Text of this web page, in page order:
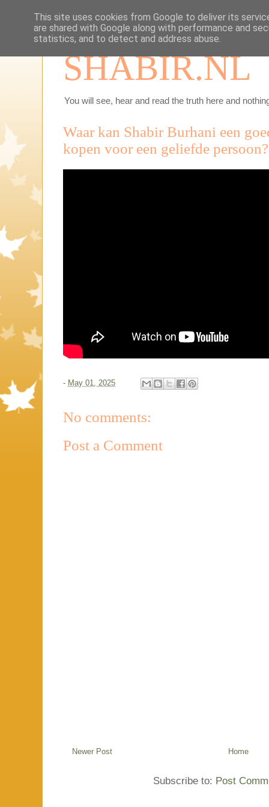
SHABIR.NL
You will see, hear and read the truth here and
Waar kan Shabir Burhani een
kopen voor een geliefde persoon?
- May 01, 2025
No comments:
Post a Comment
Newer Post Home
Subscribe to: Post
This site uses cookies from Google to deliver its
are shared with Google along with performance and
statistics, and to detect and address abuse.